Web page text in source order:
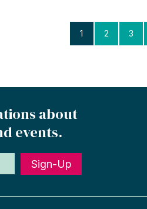
1 2 3
about
events.
Sign-Up